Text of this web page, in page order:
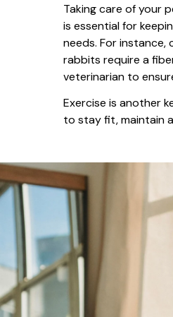
Taking care of your
is essential for
needs. For
rabbits require a
veterinarian to
Exercise is another
to stay fit, maintain